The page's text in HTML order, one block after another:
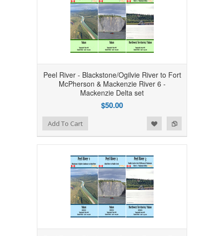
Peel River - Blackstone/Ogilvie River to Fort
McPherson & Mackenzie River 6 -
Mackenzie Delta set
$50.00
Add to Compare
Add to WishlistAdd To Cart